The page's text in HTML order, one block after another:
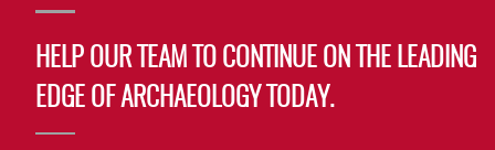
HELP OUR TEAM TO CONTINUE ON THE LEADING
EDGE OF ARCHAEOLOGY TODAY.